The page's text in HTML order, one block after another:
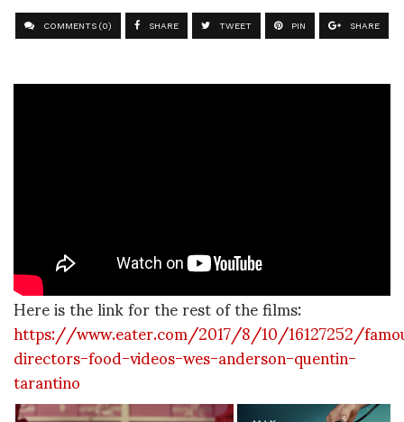
COMMENTS (0) SHARE TWEET PIN SHARE
Here is the link for the rest of the films:
https://www.eater.com/2017/8/10/16127252/
directors-food-videos-wes-anderson-quentin-
tarantino